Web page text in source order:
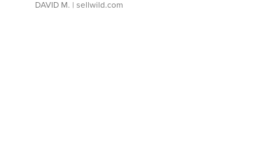
DAVID M. | sellwild.com